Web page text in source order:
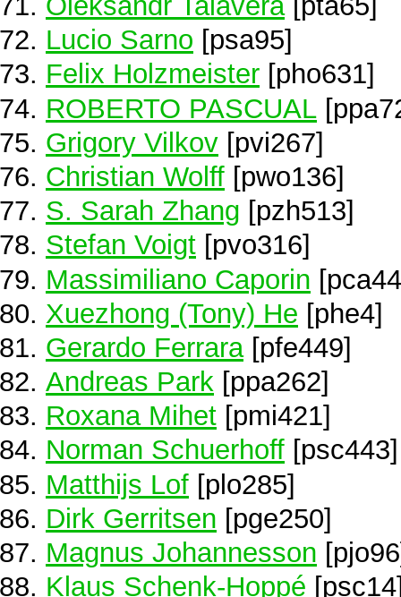
Lucio Sarno [psa95]
Felix Holzmeister [pho631]
ROBERTO PASCUAL
Grigory Vilkov [pvi267]
Christian Wolff [pwo136]
S. Sarah Zhang [pzh513]
Stefan Voigt [pvo316]
Massimiliano Caporin
Xuezhong (Tony) He [phe4]
Gerardo Ferrara[pfe449]
Andreas Park [ppa262]
Roxana Mihet [pmi421]
Norman Schuerhoff [psc443]
Matthijs Lof [plo285]
Dirk Gerritsen [pge250]
Magnus Johannesson
Klaus Schenk-Hoppé